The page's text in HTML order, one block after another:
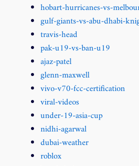
hobart-hurricanes-vs-
gulf-giants-vs-abu-dhabi-
travis-head
pak-u19-vs-ban-u19
ajaz-patel
glenn-maxwell
vivo-v70-fcc-certification
viral-videos
under-19-asia-cup
nidhi-agarwal
dubai-weather
roblox